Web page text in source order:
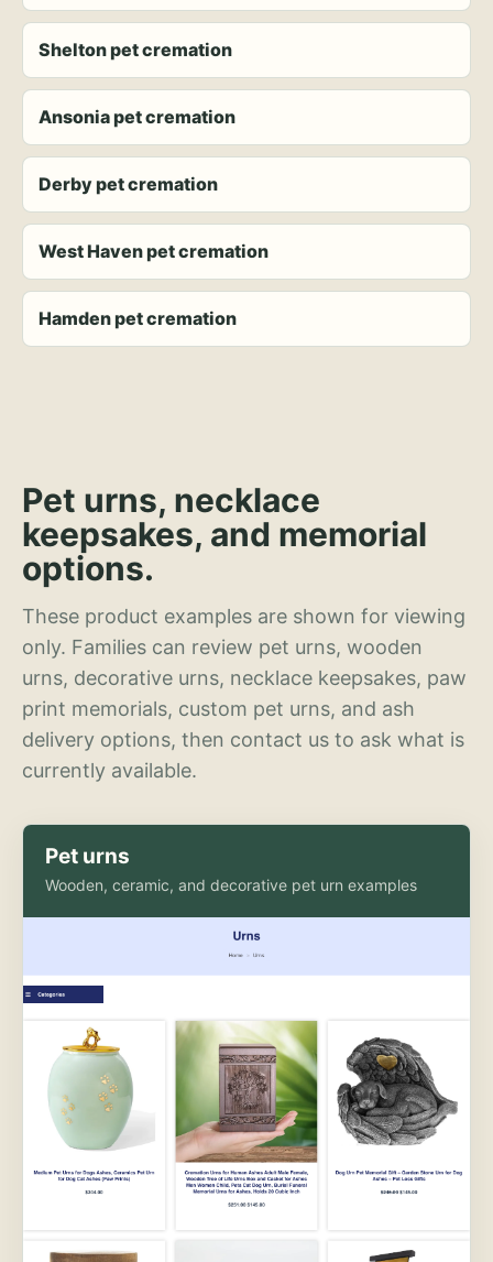
Shelton pet cremation
Ansonia pet cremation
Derby pet cremation
West Haven pet cremation
Hamden pet cremation
Pet urns, necklace
keepsakes, and memorial
options.
These product examples are shown for viewing
only. Families can review pet urns, wooden
urns, decorative urns, necklace keepsakes, paw
print memorials, custom pet urns, and ash
delivery options, then contact us to ask what is
currently available.
Pet urns
Wooden, ceramic, and decorative pet urn examples